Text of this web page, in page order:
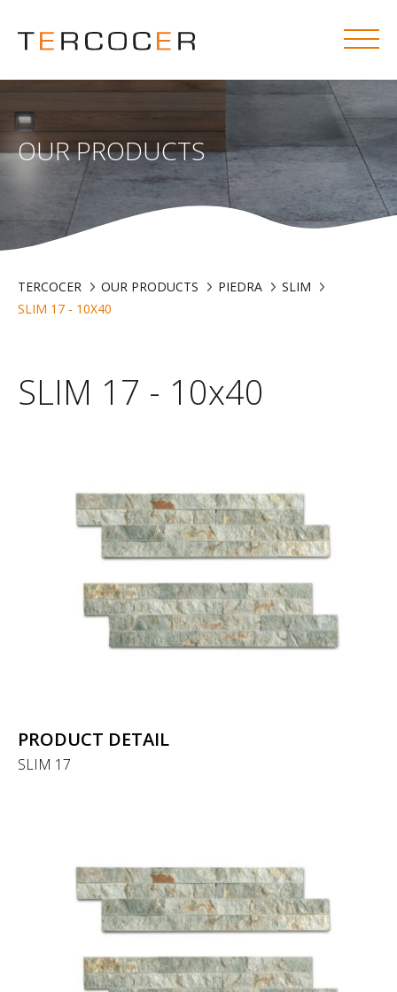
OUR PRODUCTS
TERCOCER OUR PRODUCTS PIEDRA
SLIM
SLIM 17 - 10X40
SLIM 17 - 10x40
PRODUCT DETAIL
SLIM 17